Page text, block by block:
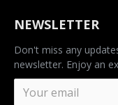
NEWSLETTER
Don't miss any
newsletter. Enjoy an